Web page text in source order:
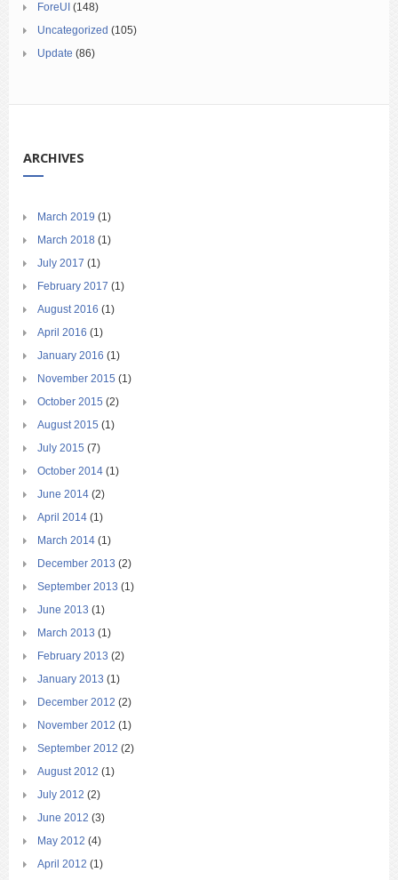
ForeUI (148)
Uncategorized (105)
Update (86)
ARCHIVES
March 2019 (1)
March 2018 (1)
July 2017 (1)
February 2017 (1)
August 2016 (1)
April 2016 (1)
January 2016 (1)
November 2015 (1)
October 2015 (2)
August 2015 (1)
July 2015 (7)
October 2014 (1)
June 2014 (2)
April 2014 (1)
March 2014 (1)
December 2013 (2)
September 2013 (1)
June 2013 (1)
March 2013 (1)
February 2013 (2)
January 2013 (1)
December 2012 (2)
November 2012 (1)
September 2012 (2)
August 2012 (1)
July 2012 (2)
June 2012 (3)
May 2012 (4)
April 2012 (1)